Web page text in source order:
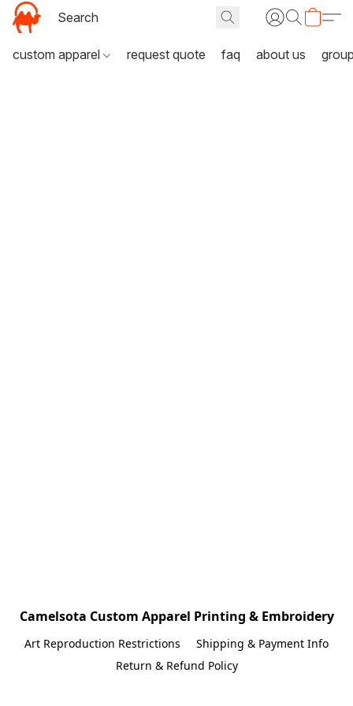
custom apparel request quote faq about us
Camelsota Custom Apparel Printing & Embroidery
Art Reproduction Restrictions
Shipping & Payment Info
Return & Refund Policy